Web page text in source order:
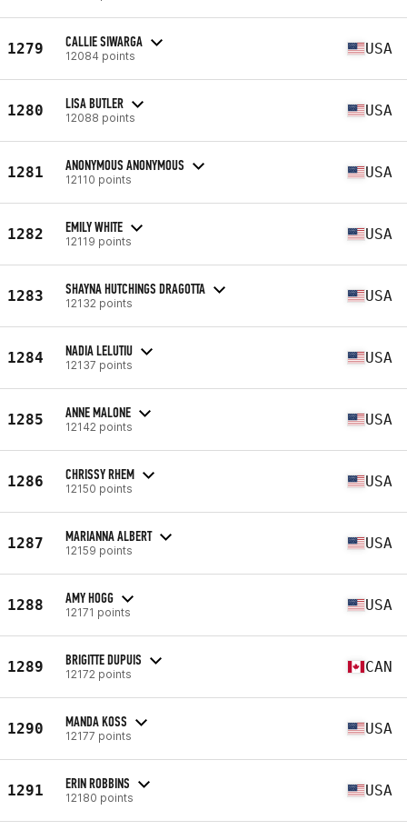
1279 CALLIE SIWARGA
12084 points USA
1280 LISA BUTLER
12088 points USA
1281 ANONYMOUS ANONYMOUS
12110 points USA
1282 EMILY WHITE
12119 points USA
1283 SHAYNA HUTCHINGS DRAGOTTA
12132 points USA
1284 NADIA LELUTIU
12137 points USA
1285 ANNE MALONE
12142 points USA
1286 CHRISSY RHEM
12150 points USA
1287 MARIANNA ALBERT
12159 points USA
1288 AMY HOGG
12171 points USA
1289 BRIGITTE DUPUIS
12172 points CAN
1290 MANDA KOSS
12177 points USA
1291 ERIN ROBBINS
12180 points USA